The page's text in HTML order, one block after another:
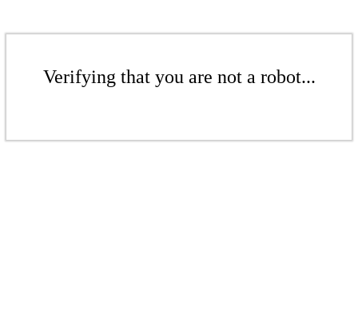
Verifying that you are not a robot...